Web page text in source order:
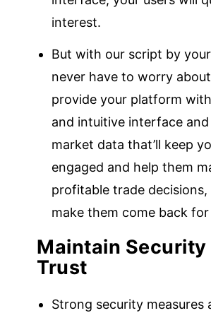
interest.
But with our script by your
never have to worry
provide your platform
and intuitive interface
market data that’ll keep
engaged and help them
profitable trade
make them come back
Maintain Security
Trust
Strong security measures